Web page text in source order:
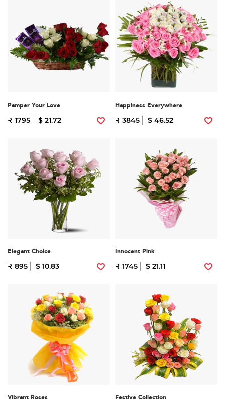
Pamper Your Love
₹ 1795 $ 21.72
Happiness Everywhere
₹ 3845 $ 46.52
Elegant Choice
₹ 895 $ 10.83
Innocent Pink
₹ 1745 $ 21.11